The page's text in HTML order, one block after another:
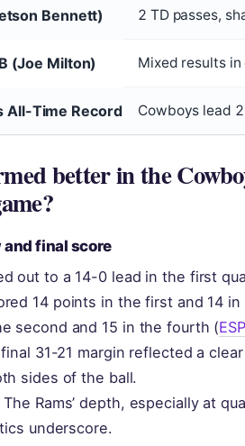
Bennett) 2 TD passes,
(Joe Milton) Mixed results
All-Time Record Cowboys lead
better in the
and final score
out to a 14-0 lead in the first
14 points in the first and 14
second and 15 in the fourth (
31-21 margin reflected a
sides of the ball.
Rams’ depth, especially at
underscore.